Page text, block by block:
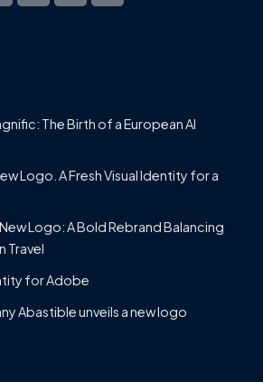
The Birth of a European AI
Logo. A Fresh Visual Identity for a
Logo: A Bold Rebrand Balancing
Travel
for Adobe
Abastible unveils a new logo